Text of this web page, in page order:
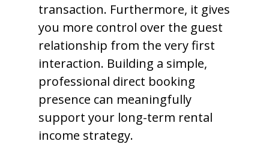
transaction. Furthermore, it gives
you more control over the guest
relationship from the very first
interaction. Building a simple,
professional direct booking
presence can meaningfully
support your long-term rental
income strategy.